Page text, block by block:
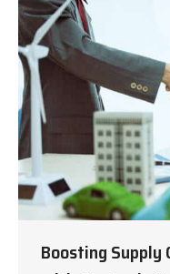
Boosting Supply